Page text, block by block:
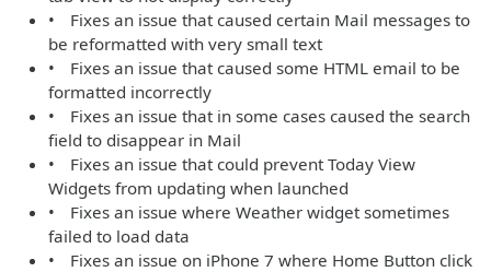
• Fixes an issue that caused certain Mail messages to
be reformatted with very small text
• Fixes an issue that caused some HTML email to be
formatted incorrectly
• Fixes an issue that in some cases caused the search
field to disappear in Mail
• Fixes an issue that could prevent Today View
Widgets from updating when launched
• Fixes an issue where Weather widget sometimes
failed to load data
• Fixes an issue on iPhone 7 where Home Button click